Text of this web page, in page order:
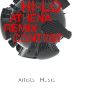
Artists Music